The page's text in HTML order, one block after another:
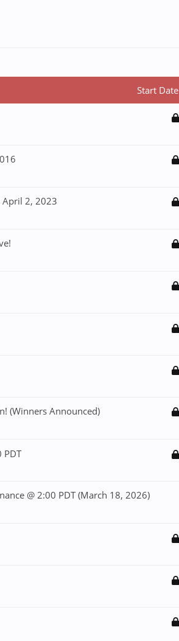
Start Date
April 2, 2023
(Winners Announced)
PDT
@ 2:00 PDT (March 18, 2026)